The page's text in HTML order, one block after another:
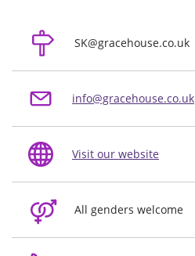
SK@gracehouse.co.uk
info@gracehouse.co.uk
Visit our website
All genders welcome